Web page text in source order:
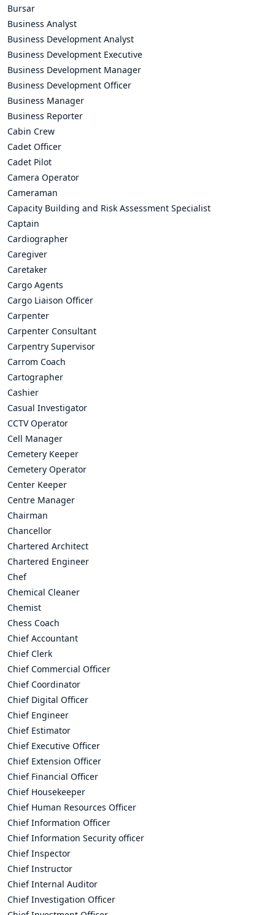
Bursar
Business Analyst
Business Development Analyst
Business Development Executive
Business Development Manager
Business Development Officer
Business Manager
Business Reporter
Cabin Crew
Cadet Officer
Cadet Pilot
Camera Operator
Cameraman
Capacity Building and Risk Assessment Specialist
Captain
Cardiographer
Caregiver
Caretaker
Cargo Agents
Cargo Liaison Officer
Carpenter
Carpenter Consultant
Carpentry Supervisor
Carrom Coach
Cartographer
Cashier
Casual Investigator
CCTV Operator
Cell Manager
Cemetery Keeper
Cemetery Operator
Center Keeper
Centre Manager
Chairman
Chancellor
Chartered Architect
Chartered Engineer
Chef
Chemical Cleaner
Chemist
Chess Coach
Chief Accountant
Chief Clerk
Chief Commercial Officer
Chief Coordinator
Chief Digital Officer
Chief Engineer
Chief Estimator
Chief Executive Officer
Chief Extension Officer
Chief Financial Officer
Chief Housekeeper
Chief Human Resources Officer
Chief Information Officer
Chief Information Security officer
Chief Inspector
Chief Instructor
Chief Internal Auditor
Chief Investigation Officer